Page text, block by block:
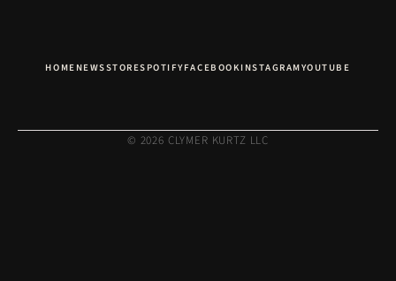
HOME NEWSSTORESPOTIFYFACEBOOKINSTAGRAMYOUTUBE
© 2026 CLYMER KURTZ LLC